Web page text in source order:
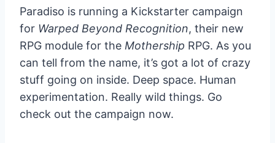
Paradiso is running a Kickstarter campaign
for Warped Beyond Recognition, their new
RPG module for the Mothership RPG. As you
can tell from the name, it’s got a lot of crazy
stuff going on inside. Deep space. Human
experimentation. Really wild things. Go
check out the campaign now.